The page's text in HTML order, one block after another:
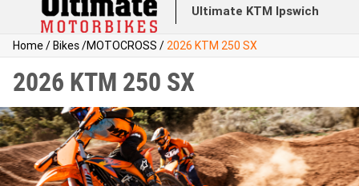
Ultimate KTM Ipswich
Home/Bikes/MOTOCROSS / 2026 KTM 250 SX
2026 KTM 250 SX